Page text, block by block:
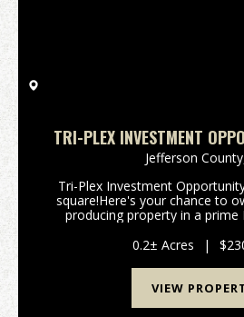
TRI-PLEX INVESTMENT
TO THE SQUARE IN
Jefferson
Tri-Plex Investment
square!Here's your chance to
producing property in a prime
only 2 1/2 blocks from the high
0.2± Acres |
VIEW